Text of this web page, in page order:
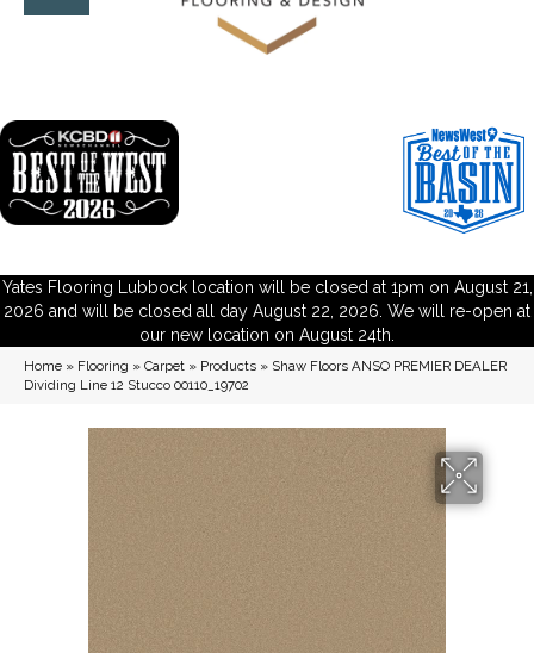
Yates Flooring Lubbock location will be closed at 1pm on August 21,
2026 and will be closed all day August 22, 2026. We will re-open at
our new location on August 24th.
Home » Flooring » Carpet » Products » Shaw Floors ANSO PREMIER DEALER
Dividing Line 12 Stucco 00110_19702